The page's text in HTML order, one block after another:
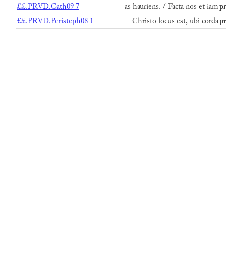
££.PRVD.Cath09 7
as hauriens. / Facta nos et iam
££.PRVD.Peristeph08 1
Christo locus est, ubi corda